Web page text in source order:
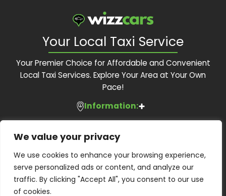
We value your privacy
We use cookies to enhance your browsing experience,
serve personalized ads or content, and analyze our
traffic. By clicking "Accept All", you consent to our use
of cookies.
Your Local Taxi Service
Your Premier Choice for Affordable and Convenient
Local Taxi Services. Explore Your Area at Your Own
Pace!
Information:
About Us
Feedback Form
Blog
Contact Us
Terms and Conditions
Privacy Policy
Local Taxis
Executive Travel
Corporate Accounts
Airport Transfers
Contact Us:
Phone: 01483 505 505
Email:bookings@wizzcars.co.uk